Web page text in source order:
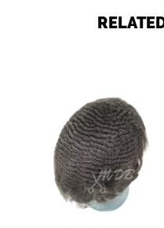
Ripple
wave